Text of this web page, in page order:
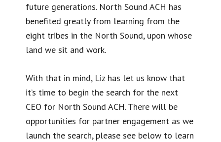
future generations. North Sound ACH has
benefited greatly from learning from the
eight tribes in the North Sound, upon whose
land we sit and work.
With that in mind, Liz has let us know that
it’s time to begin the search for the next
CEO for North Sound ACH. There will be
opportunities for partner engagement as we
launch the search, please see below to learn